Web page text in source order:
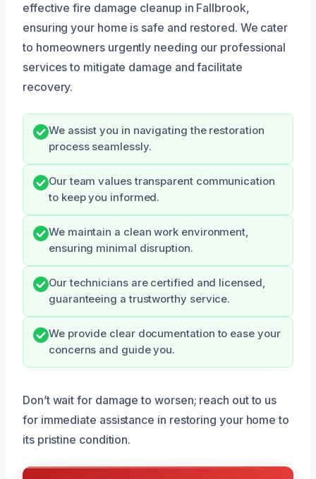
effective fire damage cleanup in Fallbrook,
ensuring your home is safe and restored. We cater
to homeowners urgently needing our professional
services to mitigate damage and facilitate
recovery.
We assist you in navigating the restoration
process seamlessly.
Our team values transparent communication
to keep you informed.
We maintain a clean work environment,
ensuring minimal disruption.
Our technicians are certified and licensed,
guaranteeing a trustworthy service.
We provide clear documentation to ease your
concerns and guide you.
Don’t wait for damage to worsen; reach out to us
for immediate assistance in restoring your home to
its pristine condition.